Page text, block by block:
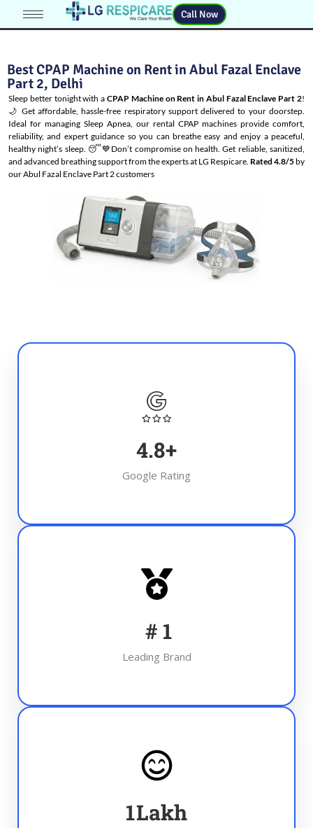
Call Now
Best CPAP Machine on Rent in Abul Fazal Enclave
Part 2, Delhi
Sleep better tonight with a CPAP Machine on Rent in Abul Fazal Enclave Part 2!
🌙 Get affordable, hassle-free respiratory support delivered to your doorstep.
Ideal for managing Sleep Apnea, our rental CPAP machines provide comfort,
reliability, and expert guidance so you can breathe easy and enjoy a peaceful,
healthy night’s sleep. 😴💙Don’t compromise on health. Get reliable, sanitized,
and advanced breathing support from the experts at LG Respicare. Rated 4.8/5by
our Abul Fazal Enclave Part 2 customers
4.8+
Google Rating
# 1
Leading Brand
1Lakh